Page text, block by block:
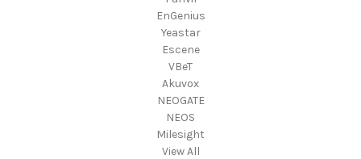
EnGenius
Yeastar
Escene
VBeT
Akuvox
NEOGATE
NEOS
Milesight
View All